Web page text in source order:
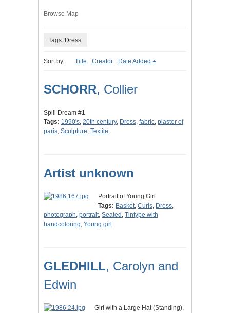
Browse Map
Tags: Dress
Sort by: Title Creator Date Added
SCHORR, Collier
Spill Dream #1
Tags: 1990's, 20th century, Dress, fabric, plaster of
paris, Sculpture, Textile
Artist unknown
Portrait of Young Girl
Tags: Basket, Curls, Dress,
photograph, portrait, Seated , Tintype with
handcoloring, Young girl
GLEDHILL, Carolyn and
Edwin
Girl with a Large Hat (Standing),